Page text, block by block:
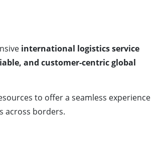
international logistics service
and customer-centric global
to offer a seamless experience
across borders.